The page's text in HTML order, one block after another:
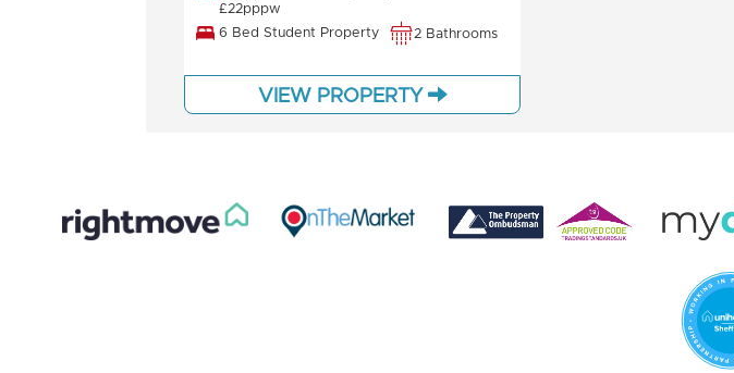
£22pppw
6 Bed Student Property
2 Bathrooms
VIEW PROPERTY